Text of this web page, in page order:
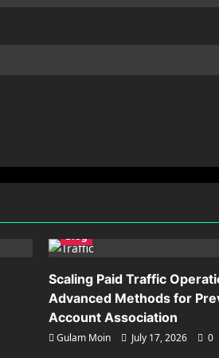
Blog
Scaling Paid Traffic
Advanced Methods for
Account Association
Gulam Moin July 17, 2026 0